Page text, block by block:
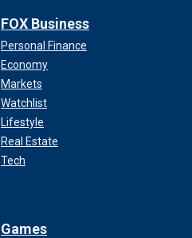
FOX Business
Personal Finance
Economy
Markets
Watchlist
Lifestyle
Real Estate
Tech
Games